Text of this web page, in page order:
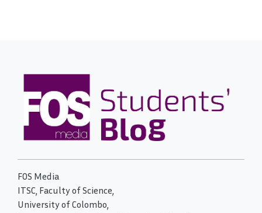
FOS Media
ITSC, Faculty of Science,
University of Colombo,